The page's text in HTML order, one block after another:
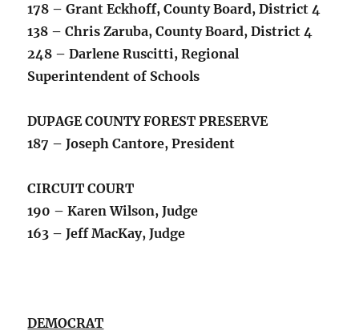
178 – Grant Eckhoff, County Board, District 4
138 – Chris Zaruba, County Board, District 4
248 – Darlene Ruscitti, Regional
Superintendent of Schools
DUPAGE COUNTY FOREST PRESERVE
187 – Joseph Cantore, President
CIRCUIT COURT
190 – Karen Wilson, Judge
163 – Jeff MacKay, Judge
DEMOCRAT